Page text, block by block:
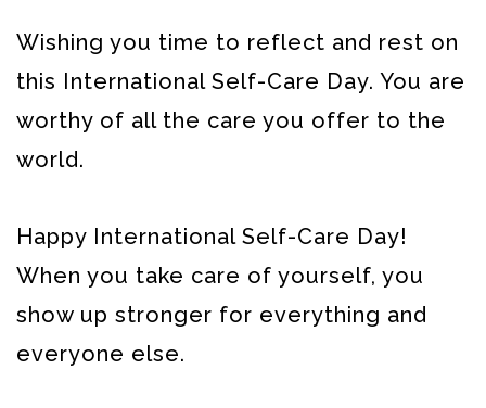
Wishing you time to reflect and rest on
this International Self-Care Day. You are
worthy of all the care you offer to the
world.
Happy International Self-Care Day!
When you take care of yourself, you
show up stronger for everything and
everyone else.